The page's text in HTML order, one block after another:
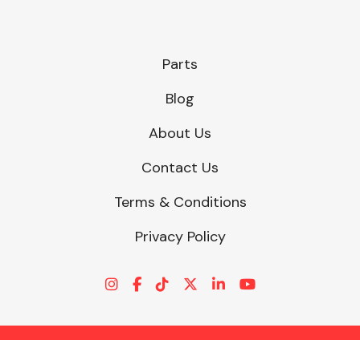
Parts
Blog
About Us
Contact Us
Terms & Conditions
Privacy Policy